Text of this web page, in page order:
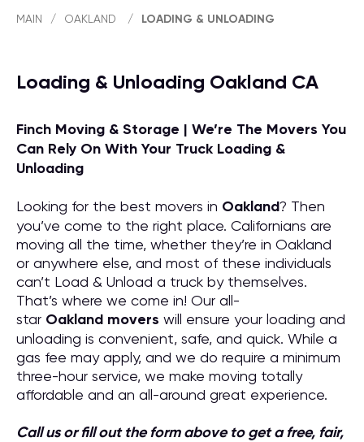
MAIN / OAKLAND / LOADING & UNLOADING
Loading & Unloading Oakland CA
Finch Moving & Storage | We’re The Movers You
Can Rely On With Your Truck Loading &
Unloading
Looking for the best movers in Oakland? Then
you’ve come to the right place. Californians are
moving all the time, whether they’re in Oakland
or anywhere else, and most of these individuals
can’t Load & Unload a truck by themselves.
That’s where we come in! Our all-
star Oakland movers will ensure your loading and
unloading is convenient, safe, and quick. While a
gas fee may apply, and we do require a minimum
three-hour service, we make moving totally
affordable and an all-around great experience.
Call us or fill out the form above to get a free, fair,